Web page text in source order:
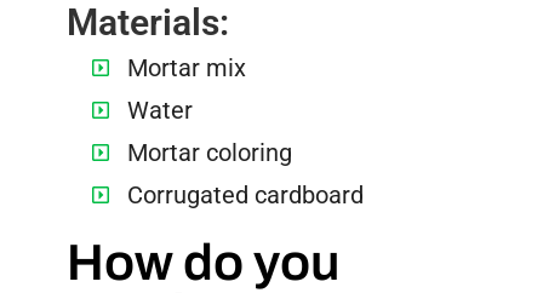
Materials:
Mortar mix
Water
Mortar coloring
Corrugated cardboard
How do you